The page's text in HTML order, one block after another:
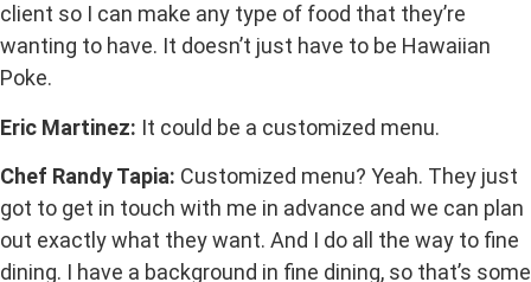
client so I can make any type of food that they’re
wanting to have. It doesn’t just have to be Hawaiian
Poke.
Eric Martinez: It could be a customized menu.
Chef Randy Tapia: Customized menu? Yeah. They just
got to get in touch with me in advance and we can plan
out exactly what they want. And I do all the way to fine
dining. I have a background in fine dining, so that’s some